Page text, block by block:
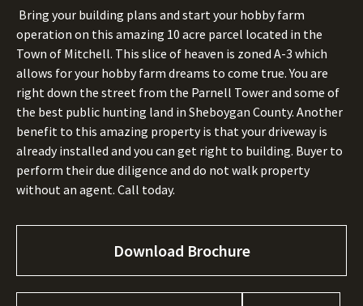
Bring your building plans and start your hobby farm
operation on this amazing 10 acre parcel located in the
Town of Mitchell. This slice of heaven is zoned A-3 which
allows for your hobby farm dreams to come true. You are
right down the street from the Parnell Tower and some of
the best public hunting land in Sheboygan County. Another
benefit to this amazing property is that your driveway is
already installed and you can get right to building. Buyer to
perform their due diligence and do not walk property
without an agent. Call today.
Download Brochure